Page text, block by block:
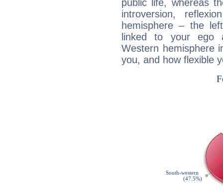
public life, whereas
introversion,
hemisphere – the
linked to your ego
Western hemisphere
you, and how flexible